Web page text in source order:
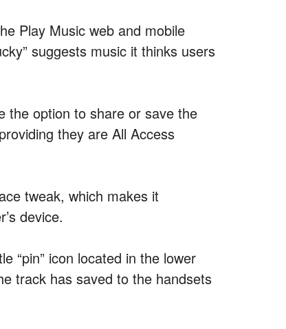
Play Music web and mobile
suggests music it thinks users
the option to share or save the
they are All Access
tweak, which makes it
device.
“pin” icon located in the lower
track has saved to the handsets